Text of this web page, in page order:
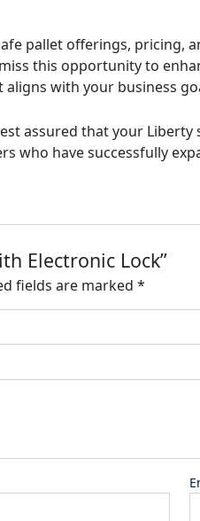
pallet offerings, pricing,
this opportunity to
with your business
assured that your
who have successfully
Electronic Lock”
fields are marked *